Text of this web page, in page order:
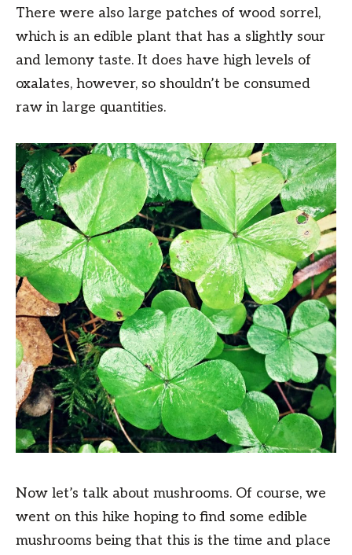
There were also large patches of wood sorrel,
which is an edible plant that has a slightly sour
and lemony taste. It does have high levels of
oxalates, however, so shouldn’t be consumed
raw in large quantities.
Now let’s talk about mushrooms. Of course, we
went on this hike hoping to find some edible
mushrooms being that this is the time and place